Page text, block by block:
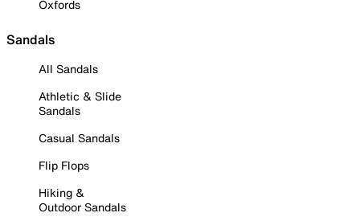
Oxfords
Sandals
All Sandals
Athletic & Slide
Sandals
Casual Sandals
Flip Flops
Hiking &
Outdoor Sandals